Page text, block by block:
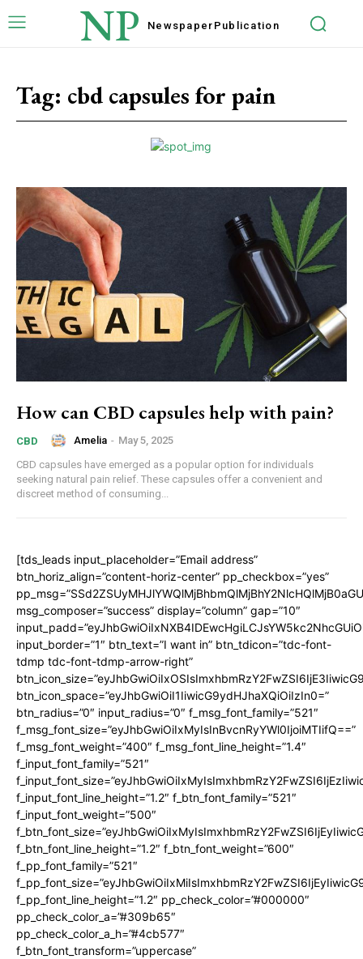
NP Newspaper Publication
Tag: cbd capsules for pain
How can CBD capsules help with pain?
CBD Amelia - May 5, 2025
CBD capsules have emerged as a popular option for individuals
seeking natural pain relief. These capsules offer a convenient and
discreet method of consuming...
[tds_leads input_placeholder=”Email address”
btn_horiz_align=”content-horiz-center” pp_checkbox=”yes”
msg_composer=”success” display=”column” gap=”10″
input_border=”1″ btn_text=”I want in” btn_tdicon=”tdc-font-
tdmp tdc-font-tdmp-arrow-right”
btn_icon_space=”eyJhbGwiOiI1IiwicG9ydHJhaXQiOiIzIn0=”
btn_radius=”0″ input_radius=”0″ f_msg_font_family=”521″
f_msg_font_size=”eyJhbGwiOiIxMyIsInBvcnRyYWl0IjoiMTIifQ==”
f_msg_font_weight=”400″ f_msg_font_line_height=”1.4″
f_input_font_family=”521″
f_input_font_line_height=”1.2″ f_btn_font_family=”521″
f_input_font_weight=”500″
f_btn_font_line_height=”1.2″ f_btn_font_weight=”600″
f_pp_font_family=”521″
f_pp_font_line_height=”1.2″ pp_check_color=”#000000″
pp_check_color_a=”#309b65″
pp_check_color_a_h=”#4cb577″
f_btn_font_transform=”uppercase”